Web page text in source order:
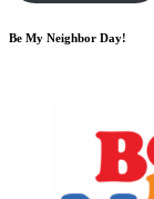
Be My Neighbor Day!